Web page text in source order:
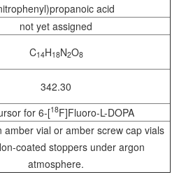
acid
not yet assigned
C14H18N2O8
342.30
for 6-[18F]Fluoro-L-DOPA
amber vial or amber screw cap vials
coated stoppers under argon
atmosphere.